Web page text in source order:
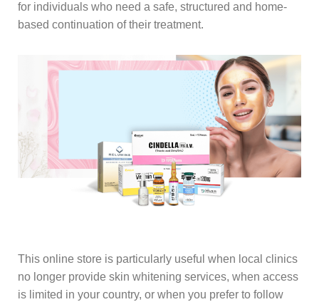
for individuals who need a safe, structured and home-
based continuation of their treatment.
This online store is particularly useful when local clinics
no longer provide skin whitening services, when access
is limited in your country, or when you prefer to follow